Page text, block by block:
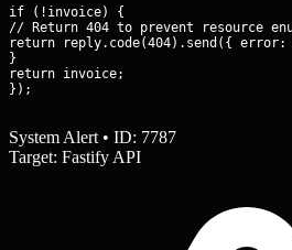
if (!invoice) {
// Return 404 to prevent resource
return reply.code(404).send({ error:
}
return invoice;
});
System Alert • ID: 7787
Target: Fastify API